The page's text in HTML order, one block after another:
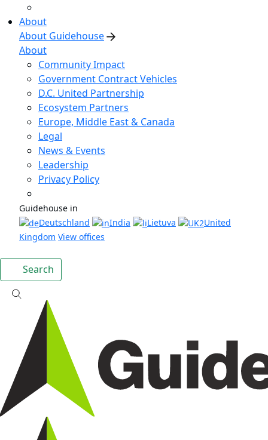
About
About Guidehouse
About
Community Impact
Government Contract Vehicles
D.C. United Partnership
Ecosystem Partners
Europe, Middle East & Canada
Legal
News & Events
Leadership
Privacy Policy
Guidehouse in
Deutschland
India Lietuva
United
Kingdom View offices
Search